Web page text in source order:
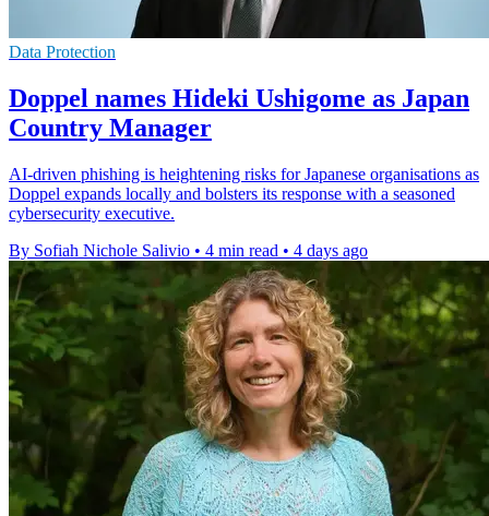
Data Protection
Doppel names Hideki Ushigome as Japan
Country Manager
AI-driven phishing is heightening risks for Japanese organisations as
Doppel expands locally and bolsters its response with a seasoned
cybersecurity executive.
By Sofiah Nichole Salivio • 4 min read • 4 days ago